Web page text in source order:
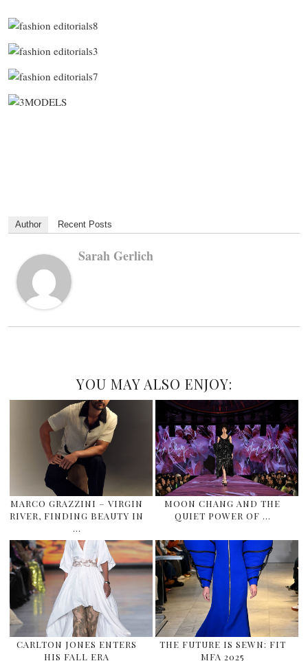
Author Recent Posts
Sarah Gerlich
YOU MAY ALSO ENJOY:
MARCO GRAZZINI – VIRGIN
RIVER, FINDING BEAUTY IN
…
MOON CHANG AND THE
QUIET POWER OF …
CARLTON JONES ENTERS
HIS FALL ERA
THE FUTURE IS SEWN: FIT
MFA 2025